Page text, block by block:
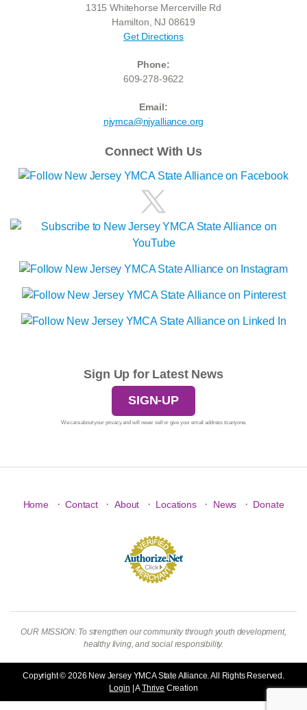
1315 Whitehorse Mercerville Rd
Hamilton, NJ 08619
Get Directions
Phone:
609-278-9622
Email:
njymca@njyalliance.org
Connect With Us
Sign Up for Latest News
SIGN-UP
We care about your privacy and will never sell or give your email address to anyone.
Home · Contact · About · Locations · News · Donate
OUR MISSION: To strengthen our community through youth development,
healthy living, and social responsibility.
Copyright © 2026 New Jersey YMCA State Alliance. All Rights Reserved.
Login | AThrive Creation